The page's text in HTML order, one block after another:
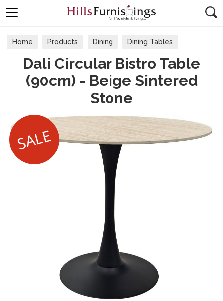
Home Products Dining Dining Tables
Dali Circular Bistro Table
(90cm) - Beige Sintered
Stone